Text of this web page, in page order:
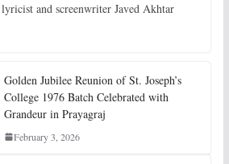
and screenwriter Javed Akhtar
Golden Jubilee Reunion of St. Joseph’s
College 1976 Batch Celebrated with
Grandeur in Prayagraj
February 3, 2026